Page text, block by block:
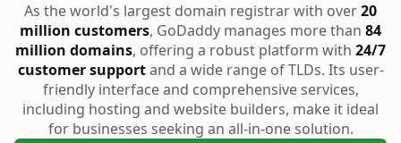
As the world's largest domain registrar with over20
million customers, GoDaddy manages more than 84
million domains, offering a robust platform with 24/7
customer supportand a wide range of TLDs. Its user-
friendly interface and comprehensive services,
including hosting and website builders, make it ideal
for businesses seeking an all-in-one solution.